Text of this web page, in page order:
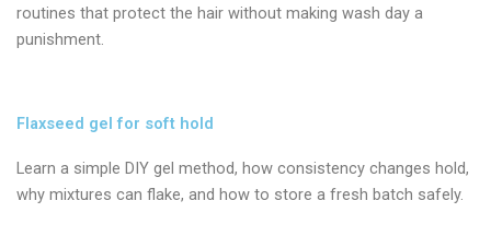
routines that protect the hair without making wash day a
punishment.
Flaxseed gel for soft hold
Learn a simple DIY gel method, how consistency changes hold,
why mixtures can flake, and how to store a fresh batch safely.